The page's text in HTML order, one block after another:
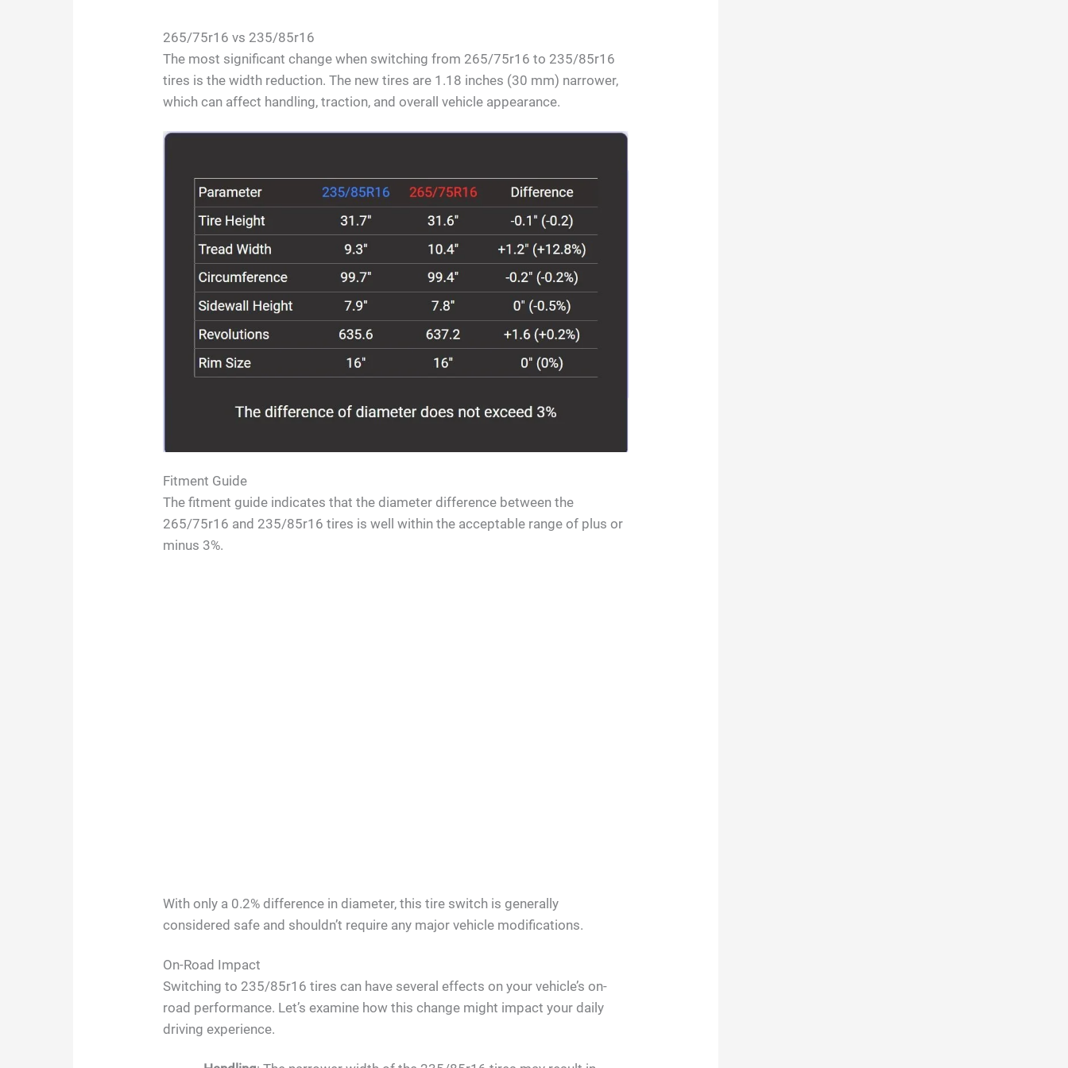
265/75r16 vs 235/85r16
The most significant change when switching from 265/75r16 to 235/85r16
tires is the width reduction. The new tires are 1.18 inches (30 mm) narrower,
which can affect handling, traction, and overall vehicle appearance.
Fitment Guide
The fitment guide indicates that the diameter difference between the
265/75r16 and 235/85r16 tires is well within the acceptable range of plus or
minus 3%.
With only a 0.2% difference in diameter, this tire switch is generally
considered safe and shouldn’t require any major vehicle modifications.
On-Road Impact
Switching to 235/85r16 tires can have several effects on your vehicle’s on-
road performance. Let’s examine how this change might impact your daily
driving experience.